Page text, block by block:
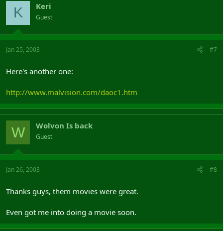
K Keri
Guest
Jan 25, 2003 #7
Here's another one:
http://www.malvision.com/daoc1.htm
W Wolvon Is back
Guest
Jan 26, 2003 #8
Thanks guys, them movies were great.
Even got me into doing a movie soon.